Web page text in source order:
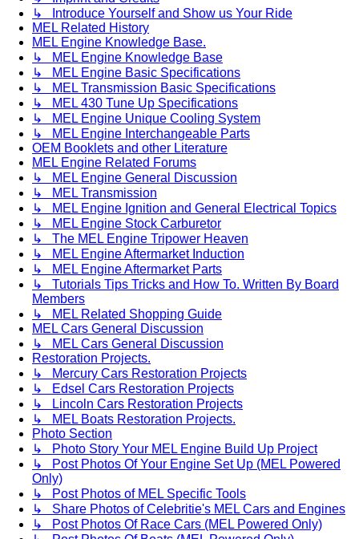
↳ Introduce Yourself and Show us Your Ride
MEL Related History
MEL Engine Knowledge Base.
↳ MEL Engine Knowledge Base
↳ MEL Engine Basic Specifications
↳ MEL Transmission Basic Specifications
↳ MEL 430 Tune Up Specifications
↳ MEL Engine Unique Cooling System
↳ MEL Engine Interchangeable Parts
OEM Booklets and other Literature
MEL Engine Related Forums
↳ MEL Engine General Discussion
↳ MEL Transmission
↳ MEL Engine Ignition and General Electrical Topics
↳ MEL Engine Stock Carburetor
↳ The MEL Engine Tripower Heaven
↳ MEL Engine Aftermarket Induction
↳ MEL Engine Aftermarket Parts
↳ Tutorials Tips Tricks and How To. Written By Board
Members
↳ MEL Related Shopping Guide
MEL Cars General Discussion
↳ MEL Cars General Discussion
Restoration Projects.
↳ Mercury Cars Restoration Projects
↳ Edsel Cars Restoration Projects
↳ Lincoln Cars Restoration Projects
↳ MEL Boats Restoration Projects.
Photo Section
↳ Photo Story Your MEL Engine Build Up Project
↳ Post Photos Of Your Engine Set Up (MEL Powered
Only)
↳ Post Photos of MEL Specific Tools
↳ Share Photos of Celebritie's MEL Cars and Engines
↳ Post Photos Of Race Cars (MEL Powered Only)